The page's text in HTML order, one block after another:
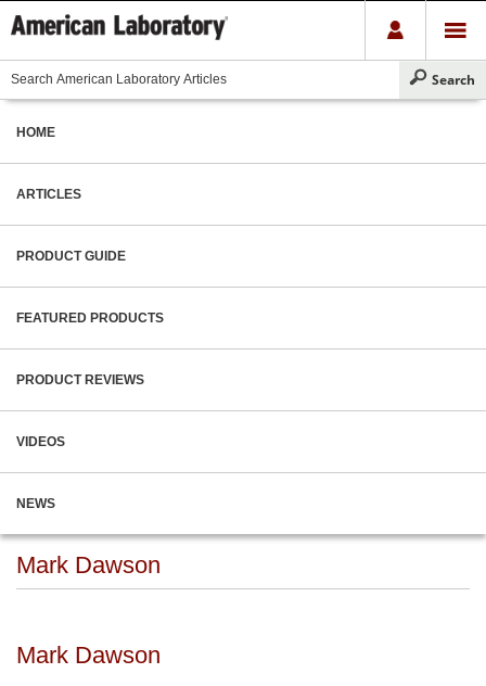
HOME
ARTICLES
PRODUCT GUIDE
FEATURED PRODUCTS
PRODUCT REVIEWS
VIDEOS
NEWS
Mark Dawson
Mark Dawson